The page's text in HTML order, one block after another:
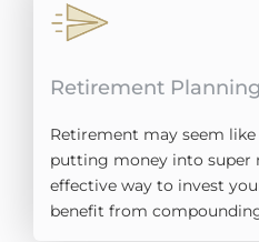
Retirement Planning​
Retirement may seem
putting money into super
effective way to invest
benefit from